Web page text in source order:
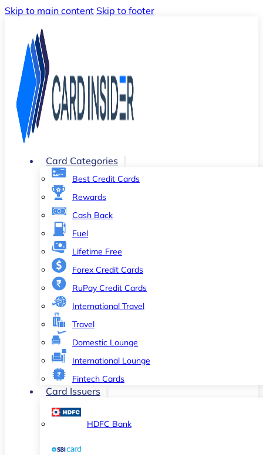
Skip to main content Skip to footer
Card Categories
Best Credit Cards
Rewards
Cash Back
Fuel
Lifetime Free
Forex Credit Cards
RuPay Credit Cards
International Travel
Travel
Domestic Lounge
International Lounge
Fintech Cards
Card Issuers
HDFC Bank